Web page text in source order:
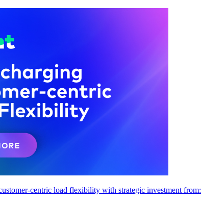
centric load flexibility with strategic investment from: